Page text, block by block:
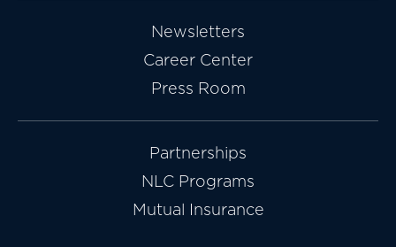
Newsletters
Career Center
Press Room
Partnerships
NLC Programs
Mutual Insurance